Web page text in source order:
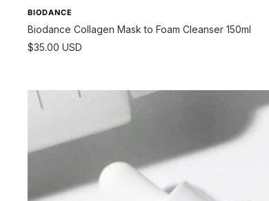
BIODANCE
Biodance Collagen Mask to Foam Cleanser 150ml
Sale
$35.00 USD